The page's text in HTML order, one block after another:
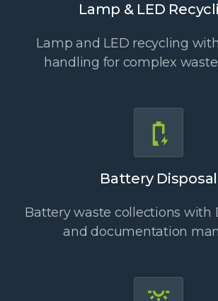
Lamp & LED
Lamp and LED recycling
handling for complex
Battery Disposal
Battery waste collections with
and documentation